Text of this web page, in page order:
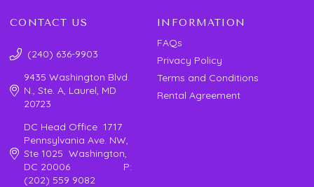
CONTACT US
(240) 636-9903
9435 Washington Blvd.
N., Ste. A, Laurel, MD
20723
DC Head Office 1717
Pennsylvania Ave. NW,
Ste 1025 Washington,
DC 20006 P:
(202) 559 9082
INFORMATION
FAQs
Privacy Policy
Terms and Conditions
Rental Agreement